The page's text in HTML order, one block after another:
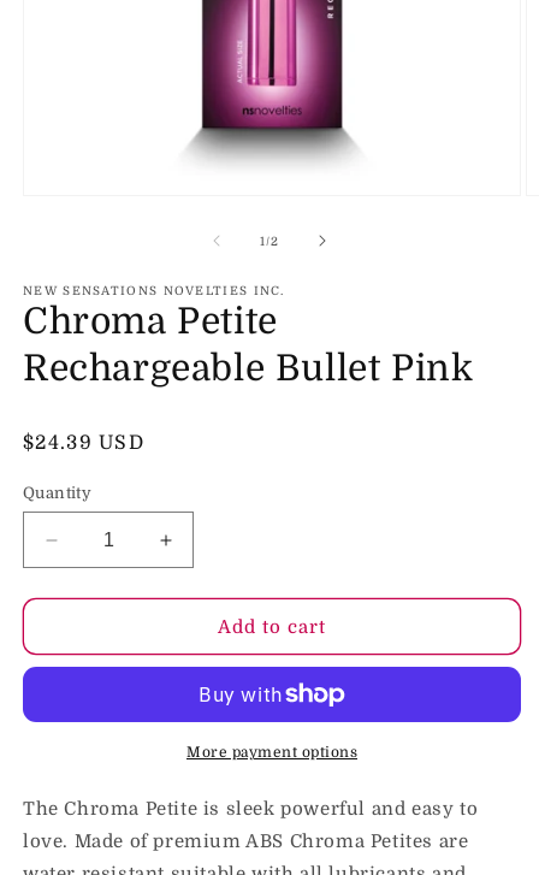
1/of
2
NEW SENSATIONS NOVELTIES INC.
Chroma Petite
Rechargeable Bullet Pink
Regular
$24.39 USD
Quantity
Decrease
quantity
for
Petite
Pink
Increase
quantity
for
Chroma
Petite
Bullet
Pink
Add to cart
More payment options
The Chroma Petite is sleek powerful and easy to
love. Made of premium ABS Chroma Petites are